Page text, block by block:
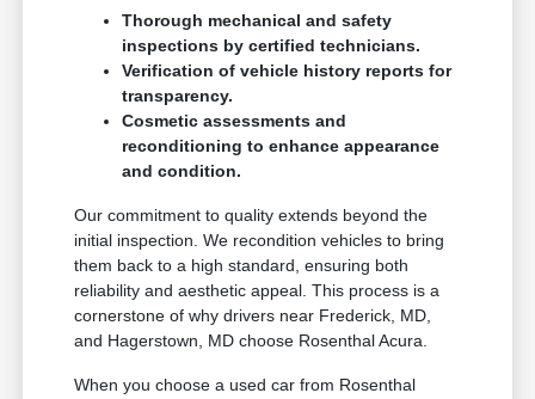
Thorough mechanical and safety
inspections by certified technicians.
Verification of vehicle history reports for
transparency.
Cosmetic assessments and
reconditioning to enhance appearance
and condition.
Our commitment to quality extends beyond the
initial inspection. We recondition vehicles to bring
them back to a high standard, ensuring both
reliability and aesthetic appeal. This process is a
cornerstone of why drivers near Frederick, MD,
and Hagerstown, MD choose Rosenthal Acura.
When you choose a used car from Rosenthal